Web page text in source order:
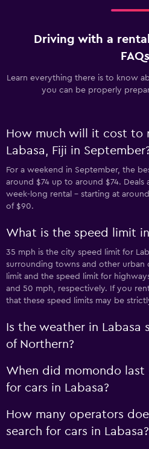
Driving with a
FAQs
Learn everything there is to know
you can be properly
How much will it cost to
Labasa, Fiji in
For a weekend in September, the
around $74 up to around $74. Deals
week-long rental - starting at
of $90.
What is the speed limit in
35 mph is the city speed limit for
surrounding towns and other urban
limit and the speed limit for
and 50 mph, respectively. If you
that these speed limits may be
Is the weather in Labasa
of Northern?
When did momondo last
for cars in Labasa?
How many operators
search for cars in Labasa?